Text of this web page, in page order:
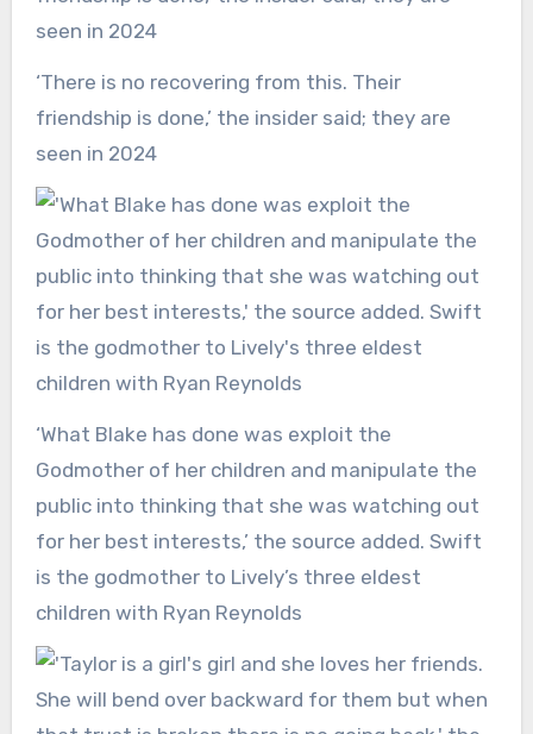
‘There is no recovering from this. Their
friendship is done,’ the insider said; they are
seen in 2024
‘What Blake has done was exploit the
Godmother of her children and manipulate the
public into thinking that she was watching out
for her best interests,’ the source added. Swift
is the godmother to Lively’s three eldest
children with Ryan Reynolds